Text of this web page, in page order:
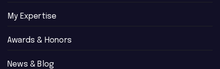
My Expertise
Awards & Honors
News & Blog